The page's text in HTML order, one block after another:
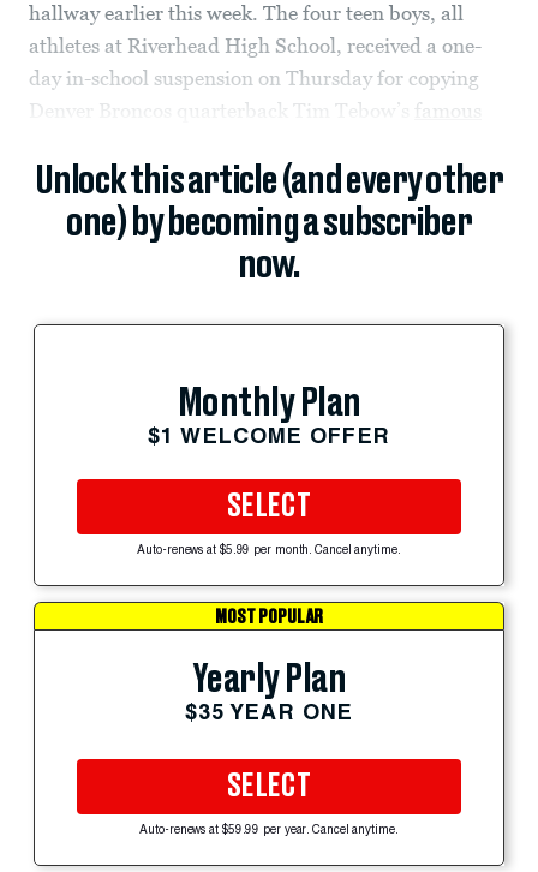
hallway earlier this week. The four teen boys, all
athletes at Riverhead High School, received a one-
day in-school suspension on Thursday for copying
Denver Broncos quarterback Tim Tebow’s famous
Unlock this article (and every other
one) by becoming a subscriber
now.
Monthly Plan
$1 WELCOME OFFER
SELECT
Auto-renews at $5.99 per month. Cancel anytime.
MOST POPULAR
Yearly Plan
$35 YEAR ONE
SELECT
Auto-renews at $59.99 per year. Cancel anytime.